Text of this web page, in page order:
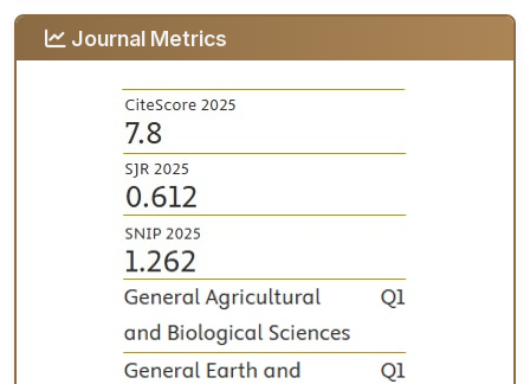
Journal Metrics